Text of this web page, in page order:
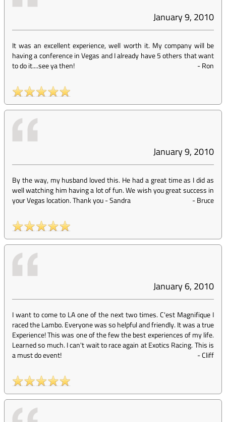
January 9, 2010
It was an excellent experience, well worth it. My company will be
having a conference in Vegas and I already have 5 others that want
to do it....see ya then!
-Ron
January 9, 2010
By the way, my husband loved this. He had a great time as I did as
well watching him having a lot of fun. We wish you great success in
your Vegas location. Thank you - Sandra
-Bruce
January 6, 2010
I want to come to LA one of the next two times. C'est Magnifique I
raced the Lambo. Everyone was so helpful and friendly. It was a true
Experience! This was one of the few the best experiences of my life.
Learned so much. I can't wait to race again at Exotics Racing. This is
a must do event!
-Cliff